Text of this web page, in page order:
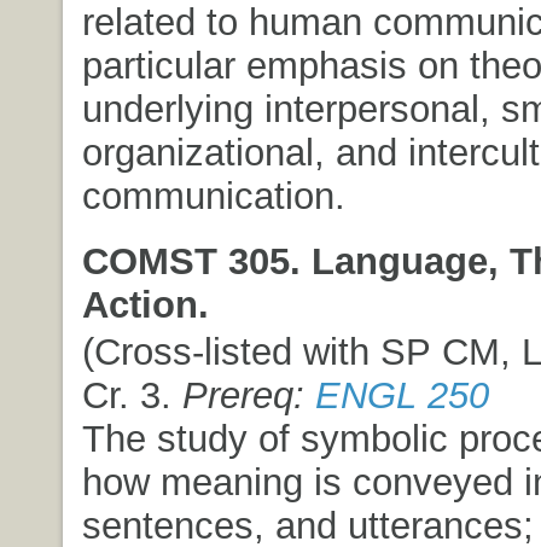
related to human
particular emphasis on
underlying interpersonal,
organizational, and
communication.
COMST 305. Language,
Action.
(Cross-listed with SP CM,
Cr. 3. Prereq: ENGL 250
The study of symbolic
how meaning is conveyed
sentences, and